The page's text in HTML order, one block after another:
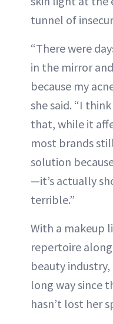
tunnel of
“There were
in the mirror
because my
she said. “I
that, while it
most brands
solution
—it’s actually
terrible.”
With a makeup
repertoire
beauty
long way since
hasn’t lost her